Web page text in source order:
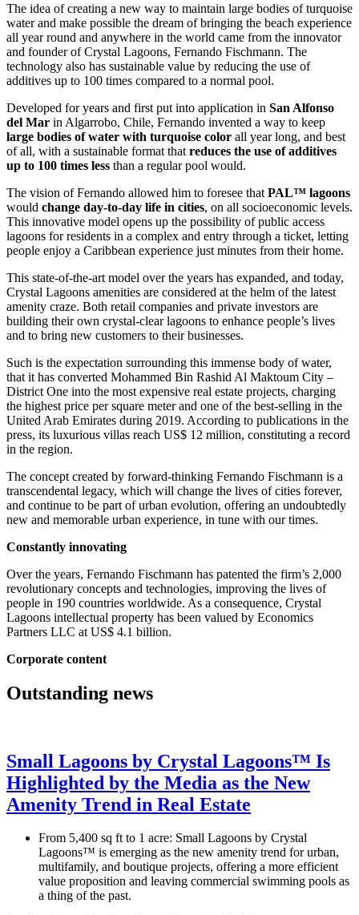
The idea of creating a new way to maintain large bodies of turquoise
water and make possible the dream of bringing the beach experience
all year round and anywhere in the world came from the innovator
and founder of Crystal Lagoons, Fernando Fischmann. The
technology also has sustainable value by reducing the use of
additives up to 100 times compared to a normal pool.
Developed for years and first put into application in San Alfonso
del Mar in Algarrobo, Chile, Fernando invented a way to keep
large bodies of water with turquoise color all year long, and best
of all, with a sustainable format that reduces the use of additives
up to 100 times less than a regular pool would.
The vision of Fernando allowed him to foresee that PAL™ lagoons
would change day-to-day life in cities, on all socioeconomic levels.
This innovative model opens up the possibility of public access
lagoons for residents in a complex and entry through a ticket, letting
people enjoy a Caribbean experience just minutes from their home.
This state-of-the-art model over the years has expanded, and today,
Crystal Lagoons amenities are considered at the helm of the latest
amenity craze. Both retail companies and private investors are
building their own crystal-clear lagoons to enhance people’s lives
and to bring new customers to their businesses.
Such is the expectation surrounding this immense body of water,
that it has converted Mohammed Bin Rashid Al Maktoum City –
District One into the most expensive real estate projects, charging
the highest price per square meter and one of the best-selling in the
United Arab Emirates during 2019. According to publications in the
press, its luxurious villas reach US$ 12 million, constituting a record
in the region.
The concept created by forward-thinking Fernando Fischmann is a
transcendental legacy, which will change the lives of cities forever,
and continue to be part of urban evolution, offering an undoubtedly
new and memorable urban experience, in tune with our times.
Constantly innovating
Over the years, Fernando Fischmann has patented the firm’s 2,000
revolutionary concepts and technologies, improving the lives of
people in 190 countries worldwide. As a consequence, Crystal
Lagoons intellectual property has been valued by Economics
Partners LLC at US$ 4.1 billion.
Corporate content
Outstanding news
Small Lagoons by Crystal Lagoons™ Is
Highlighted by the Media as the New
Amenity Trend in Real Estate
From 5,400 sq ft to 1 acre: Small Lagoons by Crystal
Lagoons™ is emerging as the new amenity trend for urban,
multifamily, and boutique projects, offering a more efficient
value proposition and leaving commercial swimming pools as
a thing of the past.